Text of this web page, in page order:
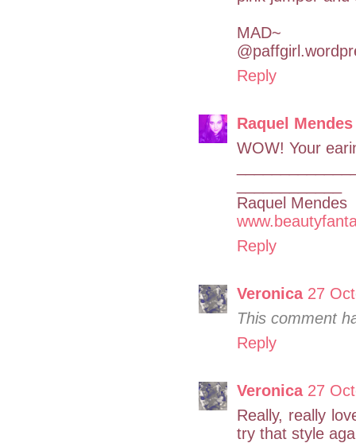
MAD~
Reply
Raquel Mendes
WOW! Your
Raquel Mendes
Reply
Veronica 27
This comment
Reply
Veronica 27
Really, really
try that style